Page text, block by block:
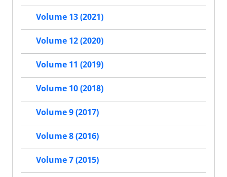
Volume 13 (2021)
Volume 12 (2020)
Volume 11 (2019)
Volume 10 (2018)
Volume 9 (2017)
Volume 8 (2016)
Volume 7 (2015)